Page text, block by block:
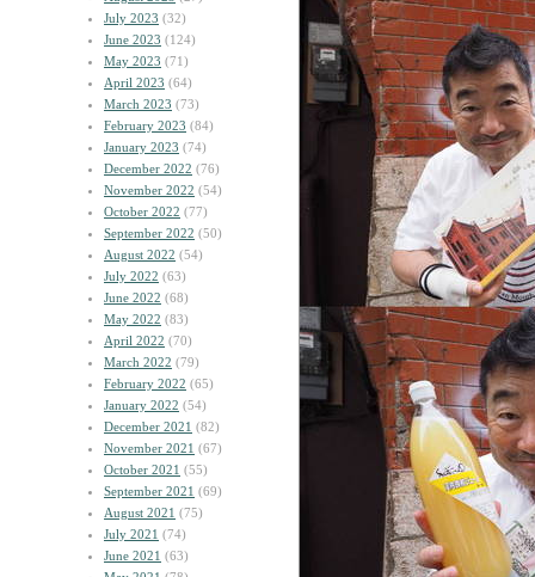
July 2023 (32)
June 2023 (124)
May 2023 (71)
April 2023 (64)
March 2023 (73)
February 2023 (84)
January 2023 (74)
December 2022 (76)
November 2022 (54)
October 2022 (77)
September 2022 (50)
August 2022 (54)
July 2022 (63)
June 2022 (68)
May 2022 (83)
April 2022 (70)
March 2022 (79)
February 2022 (65)
January 2022 (54)
December 2021 (82)
November 2021 (67)
October 2021 (55)
September 2021 (69)
August 2021 (75)
July 2021 (74)
June 2021 (63)